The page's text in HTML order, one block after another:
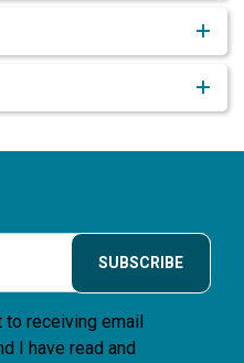
SUBSCRIBE
receiving email
I have read and